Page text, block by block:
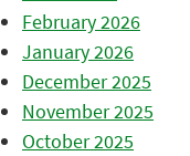
February 2026
January 2026
December 2025
November 2025
October 2025